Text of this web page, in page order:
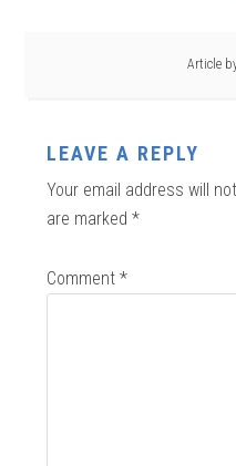
Article
LEAVE A REPLY
Your email address will
are marked*
Comment*